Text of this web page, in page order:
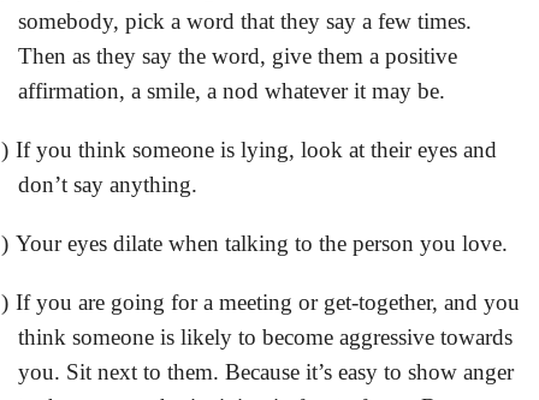
somebody, pick a word that they say a few times.
Then as they say the word, give them a positive
affirmation, a smile, a nod whatever it may be.
If you think someone is lying, look at their eyes and
don’t say anything.
Your eyes dilate when talking to the person you love.
If you are going for a meeting or get-together, and you
think someone is likely to become aggressive towards
you. Sit next to them. Because it’s easy to show anger